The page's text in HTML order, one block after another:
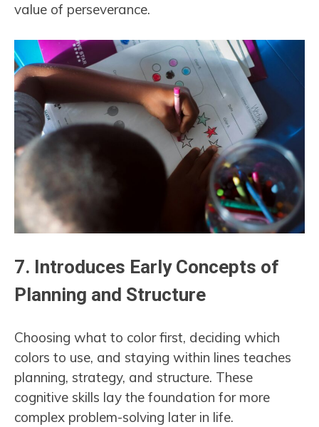
value of perseverance.
7. Introduces Early Concepts of
Planning and Structure
Choosing what to color first, deciding which
colors to use, and staying within lines teaches
planning, strategy, and structure. These
cognitive skills lay the foundation for more
complex problem-solving later in life.